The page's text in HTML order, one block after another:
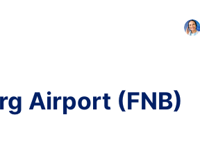
Airport (FNB)